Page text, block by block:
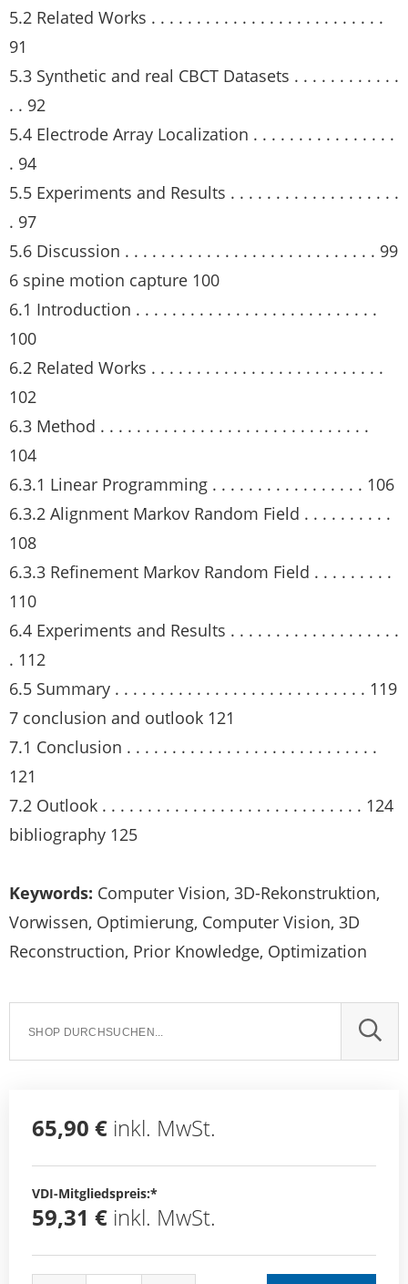
5.2 Related Works . . . . . . . . . . . . . . . . . . . . . . . . . .
91
5.3 Synthetic and real CBCT Datasets . . . . . . . . . . . .
. . 92
5.4 Electrode Array Localization . . . . . . . . . . . . . . . .
. 94
5.5 Experiments and Results . . . . . . . . . . . . . . . . . . .
. 97
5.6 Discussion . . . . . . . . . . . . . . . . . . . . . . . . . . . . 99
6 spine motion capture 100
6.1 Introduction . . . . . . . . . . . . . . . . . . . . . . . . . . .
100
6.2 Related Works . . . . . . . . . . . . . . . . . . . . . . . . . .
102
6.3 Method . . . . . . . . . . . . . . . . . . . . . . . . . . . . . .
104
6.3.1 Linear Programming . . . . . . . . . . . . . . . . . 106
6.3.2 Alignment Markov Random Field . . . . . . . . . .
108
6.3.3 Refinement Markov Random Field . . . . . . . . .
110
6.4 Experiments and Results . . . . . . . . . . . . . . . . . . .
. 112
6.5 Summary . . . . . . . . . . . . . . . . . . . . . . . . . . . . 119
7 conclusion and outlook 121
7.1 Conclusion . . . . . . . . . . . . . . . . . . . . . . . . . . . .
121
7.2 Outlook . . . . . . . . . . . . . . . . . . . . . . . . . . . . . 124
bibliography 125
Keywords: Computer Vision, 3D-Rekonstruktion,
Vorwissen, Optimierung, Computer Vision, 3D
Reconstruction, Prior Knowledge, Optimization
65,90 € inkl. MwSt.
VDI-Mitgliedspreis:*
59,31 € inkl. MwSt.